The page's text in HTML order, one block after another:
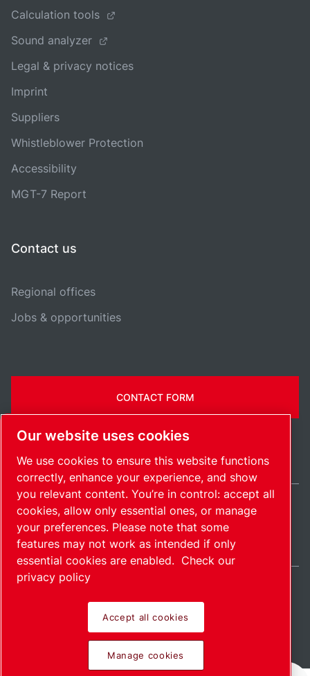
Calculation tools
Sound analyzer
Legal & privacy notices
Imprint
Suppliers
Whistleblower Protection
Accessibility
MGT-7 Report
Contact us
Regional offices
Jobs & opportunities
CONTACT FORM
SitemapManage cookies© 2026 Copyright.
India / EN
Pioneering products.
Our website uses cookies
We use cookies to ensure this website functions
correctly, enhance your experience, and show
you relevant content. You’re in control: accept all
cookies, allow only essential ones, or manage
your preferences. Please note that some
features may not work as intended if only
essential cookies are enabled. Check our
privacy policy
Accept all cookies
Manage cookies